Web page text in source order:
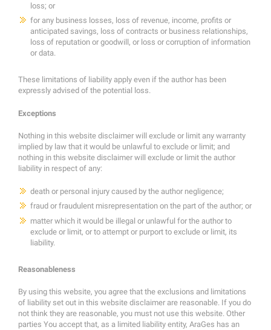
loss; or
for any business losses, loss of revenue, income, profits or
anticipated savings, loss of contracts or business relationships,
loss of reputation or goodwill, or loss or corruption of information
or data.
These limitations of liability apply even if the author has been
expressly advised of the potential loss.
Exceptions
Nothing in this website disclaimer will exclude or limit any warranty
implied by law that it would be unlawful to exclude or limit; and
nothing in this website disclaimer will exclude or limit the author
liability in respect of any:
death or personal injury caused by the author negligence;
fraud or fraudulent misrepresentation on the part of the author; or
matter which it would be illegal or unlawful for the author to
exclude or limit, or to attempt or purport to exclude or limit, its
liability.
Reasonableness
By using this website, you agree that the exclusions and limitations
of liability set out in this website disclaimer are reasonable. If you do
not think they are reasonable, you must not use this website. Other
parties You accept that, as a limited liability entity, AraGes has an